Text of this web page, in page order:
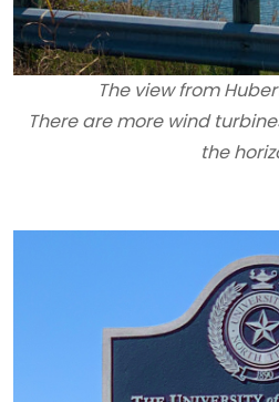
The view from
There are more wind
the